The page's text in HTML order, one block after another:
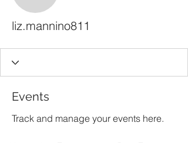
liz.mannino811
Events
Track and manage your events here.